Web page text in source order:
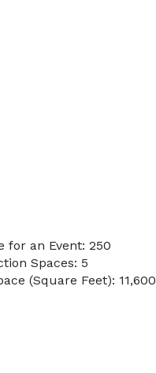
for an Event: 250
Spaces: 5
(Square Feet): 11,600